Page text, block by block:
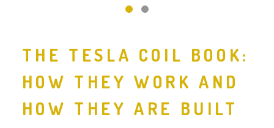
THE TESLA COIL BOOK:
HOW THEY WORK AND
HOW THEY ARE BUILT